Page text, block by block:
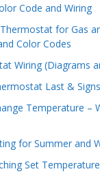
Code and Wiring
for Gas
Color Codes
Wiring (Diagrams
Last &
Temperature –
for Summer and
Set